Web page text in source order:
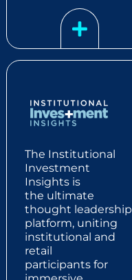
The Institutional
Investment
Insights is
the ultimate
thought leadership
platform, uniting
institutional and
retail
participants for